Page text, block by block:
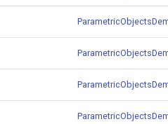
TriangleSolidColor
TubeFilter
VectorField